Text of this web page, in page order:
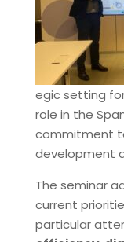
egic setting
role in the
commitment
development
The seminar
current
particular